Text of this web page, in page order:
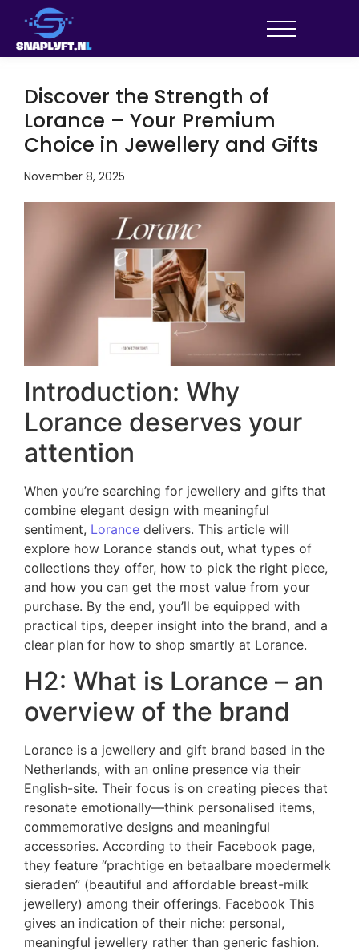
Discover the Strength of
Lorance – Your Premium
Choice in Jewellery and Gifts
November 8, 2025
Introduction: Why
Lorance deserves your
attention
When you’re searching for jewellery and gifts that
combine elegant design with meaningful
sentiment, Lorance delivers. This article will
explore how Lorance stands out, what types of
collections they offer, how to pick the right piece,
and how you can get the most value from your
purchase. By the end, you’ll be equipped with
practical tips, deeper insight into the brand, and a
clear plan for how to shop smartly at Lorance.
H2: What is Lorance – an
overview of the brand
Lorance is a jewellery and gift brand based in the
Netherlands, with an online presence via their
English-site. Their focus is on creating pieces that
resonate emotionally—think personalised items,
commemorative designs and meaningful
accessories. According to their Facebook page,
they feature “prachtige en betaalbare moedermelk
sieraden” (beautiful and affordable breast-milk
jewellery) among their offerings. Facebook This
gives an indication of their niche: personal,
meaningful jewellery rather than generic fashion.